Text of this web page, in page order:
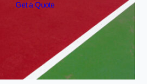
Get a Quote